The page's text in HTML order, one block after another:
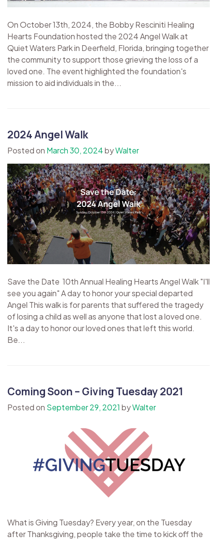
On October 13th, 2024, the Bobby Resciniti Healing
Hearts Foundation hosted the 2024 Angel Walk at
Quiet Waters Park in Deerfield, Florida, bringing together
the community to support those grieving the loss of a
loved one. The event highlighted the foundation's
mission to aid individuals in the...
2024 Angel Walk
Posted on March 30, 2024byWalter
Save the Date 10th Annual Healing Hearts Angel Walk "I'll
see you again" A day to honor your special departed
Angel This walk is for parents that suffered the tragedy
of losing a child as well as anyone that lost a loved one.
It's a day to honor our loved ones that left this world.
Be...
Coming Soon – Giving Tuesday 2021
Posted on September 29, 2021 byWalter
What is Giving Tuesday? Every year, on the Tuesday
after Thanksgiving, people take the time to kick off the